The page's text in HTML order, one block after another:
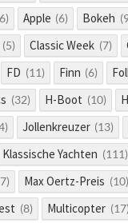
Apple (6) Bokeh
(5) Classic Week (7)
FD (11) Finn (6)
(32) H-Boot (10)
Jollenkreuzer (13)
Klassische Yachten (111)
Max Oertz-Preis (10)
(8) Multicopter (17)